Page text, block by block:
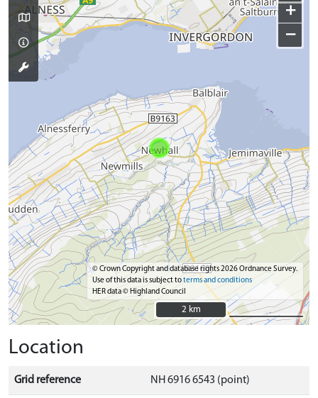
+
−
© Crown Copyright and database rights 2026 Ordnance Survey.
Use of this data is subject toterms and conditions
HER data © Highland Council
2 km
2 km
Location
Grid reference NH 6916 6543 (point)